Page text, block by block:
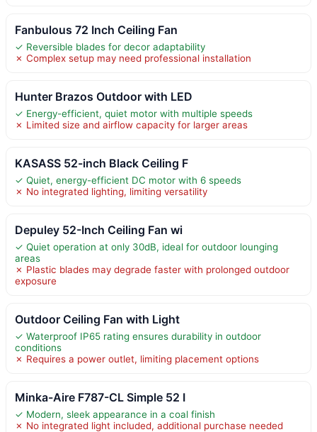
Fanbulous 72 Inch Ceiling Fan
✓ Reversible blades for decor adaptability
✗ Complex setup may need professional installation
Hunter Brazos Outdoor with LED
✓ Energy-efficient, quiet motor with multiple speeds
✗ Limited size and airflow capacity for larger areas
KASASS 52-inch Black Ceiling F
✓ Quiet, energy-efficient DC motor with 6 speeds
✗ No integrated lighting, limiting versatility
Depuley 52-Inch Ceiling Fan wi
✓ Quiet operation at only 30dB, ideal for outdoor lounging
areas
✗ Plastic blades may degrade faster with prolonged outdoor
exposure
Outdoor Ceiling Fan with Light
✓ Waterproof IP65 rating ensures durability in outdoor
conditions
✗ Requires a power outlet, limiting placement options
Minka-Aire F787-CL Simple 52 I
✓ Modern, sleek appearance in a coal finish
✗ No integrated light included, additional purchase needed